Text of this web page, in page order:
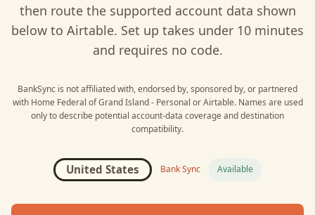
then route the supported account data shown
below to Airtable. Set up takes under 10 minutes
and requires no code.
BankSync is not affiliated with, endorsed by, sponsored by, or partnered
with Home Federal of Grand Island - Personal orAirtable. Names are used
only to describe potential account-data coverage and destination
compatibility.
United States Bank Sync Available